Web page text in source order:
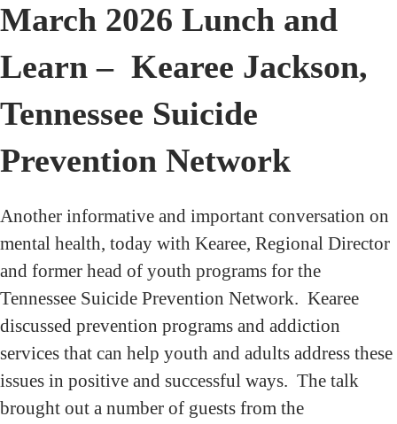
March 2026 Lunch and
Learn – Kearee Jackson,
Tennessee Suicide
Prevention Network
Another informative and important conversation on
mental health, today with Kearee, Regional Director
and former head of youth programs for the
Tennessee Suicide Prevention Network. Kearee
discussed prevention programs and addiction
services that can help youth and adults address these
issues in positive and successful ways. The talk
brought out a number of guests from the